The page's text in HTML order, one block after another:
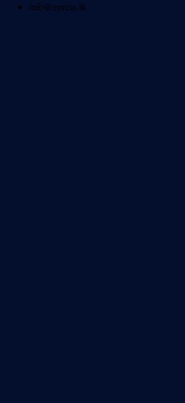
info@epress.lk